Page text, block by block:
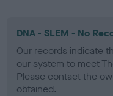
DNA - SLEM - No
Our records indicate
our system to meet
Please contact the
obtained.